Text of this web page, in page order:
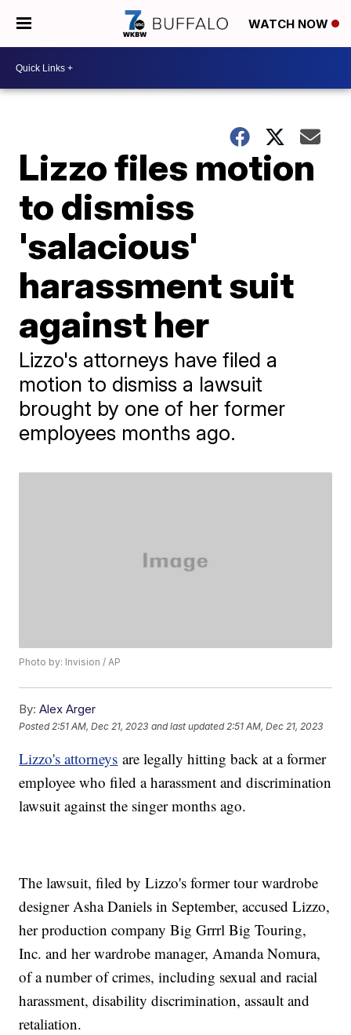
WATCH NOW
Lizzo files motion
to dismiss
'salacious'
harassment suit
against her
Lizzo's attorneys have filed a
motion to dismiss a lawsuit
brought by one of her former
employees months ago.
Photo by: Invision / AP
By: Alex Arger
Posted 2:51 AM, Dec 21, 2023 and last updated 2:51 AM, Dec 21, 2023
Lizzo's attorneys are legally hitting back at a former
employee who filed a harassment and discrimination
lawsuit against the singer months ago.
The lawsuit, filed by Lizzo's former tour wardrobe
designer Asha Daniels in September, accused Lizzo,
her production company Big Grrrl Big Touring,
Inc. and her wardrobe manager, Amanda Nomura,
of a number of crimes, including sexual and racial
harassment, disability discrimination, assault and
retaliation.